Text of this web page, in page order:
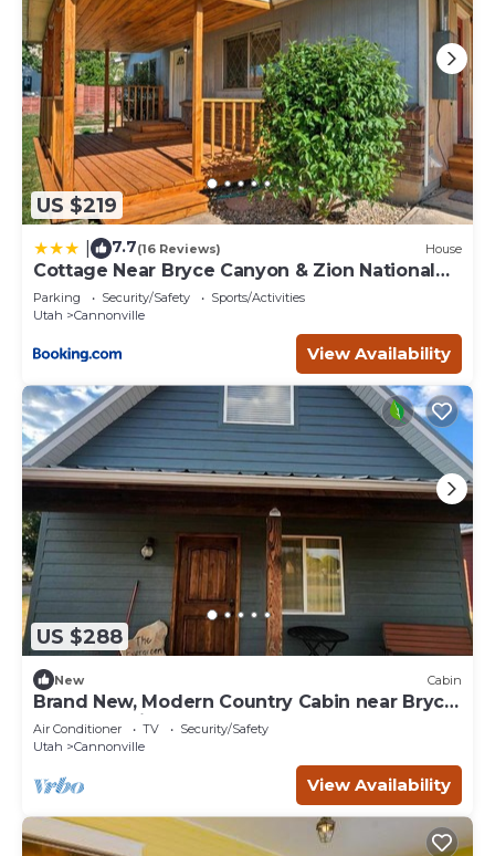
US $219
7.7(16 Reviews) House
Cottage Near Bryce Canyon & Zion National
Parks!
Parking Security/Safety
Sports/Activities
Utah
Cannonville
View Availability
US $288
New Cabin
Brand New, Modern Country Cabin near Bryce
Canyon National Park, Utah
Air Conditioner TV
Security/Safety
Utah
Cannonville
View Availability